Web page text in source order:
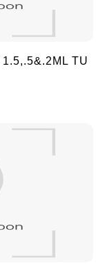
TU